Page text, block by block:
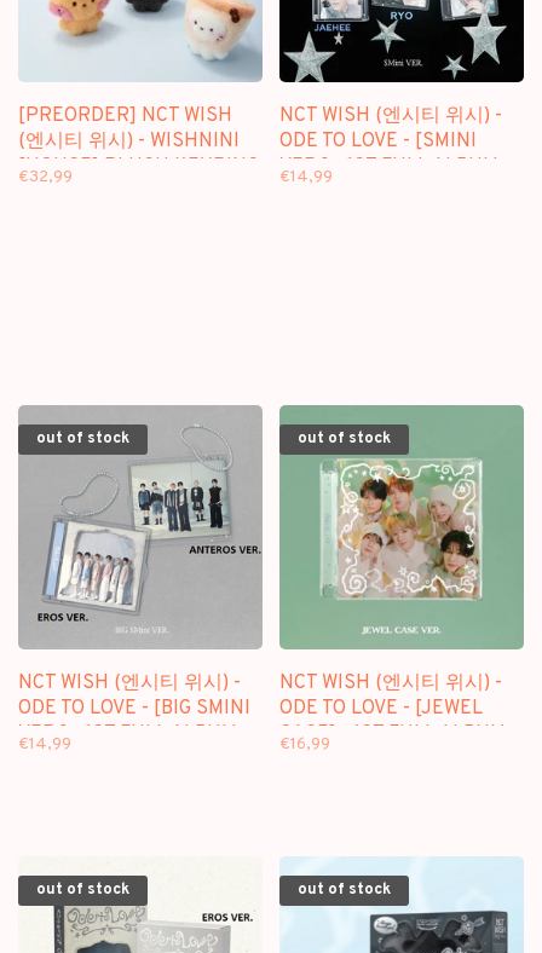
[PREORDER] NCT WISH
(엔시티 위시) - WISHNINI
[HOUSE] PLUSH KEYRING
€32,99
NCT WISH (엔시티 위시) -
ODE TO LOVE - [SMINI
VER.] - 1ST FULL ALBUM
€14,99
out of stock
NCT WISH (엔시티 위시) -
ODE TO LOVE - [BIG SMINI
VER.] - 1ST FULL ALBUM
€14,99
out of stock
NCT WISH (엔시티 위시) -
ODE TO LOVE - [JEWEL
CASE] - 1ST FULL ALBUM
€16,99
out of stock out of stock